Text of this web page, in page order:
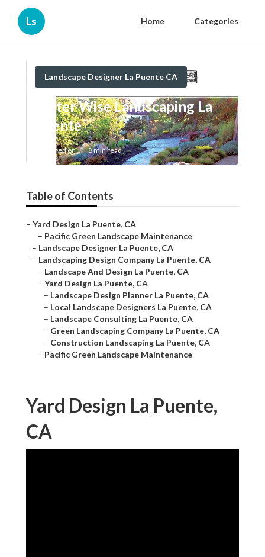
Ls Home Categories
Landscape Designer La Puente CA
Water Wise Landscaping La
Puente
Published en 8 min read
Table of Contents
– Yard Design La Puente, CA
– Pacific Green Landscape Maintenance
– Landscape Designer La Puente, CA
– Landscaping Design Company La Puente, CA
– Landscape And Design La Puente, CA
– Yard Design La Puente, CA
– Landscape Design Planner La Puente, CA
– Local Landscape Designers La Puente, CA
– Landscape Consulting La Puente, CA
– Green Landscaping Company La Puente, CA
– Construction Landscaping La Puente, CA
– Pacific Green Landscape Maintenance
Yard Design La Puente,
CA